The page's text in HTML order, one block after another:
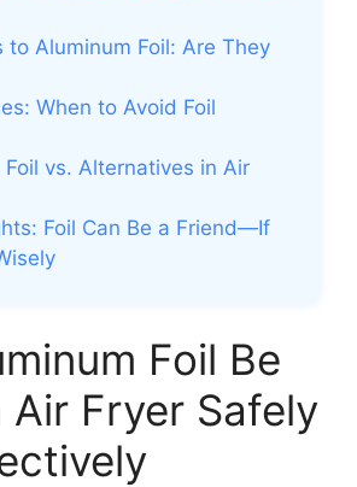
to Aluminum Foil: Are They
When to Avoid Foil
Foil vs. Alternatives in Air
Foil Can Be a Friend—If
Foil Be
Air Fryer Safely